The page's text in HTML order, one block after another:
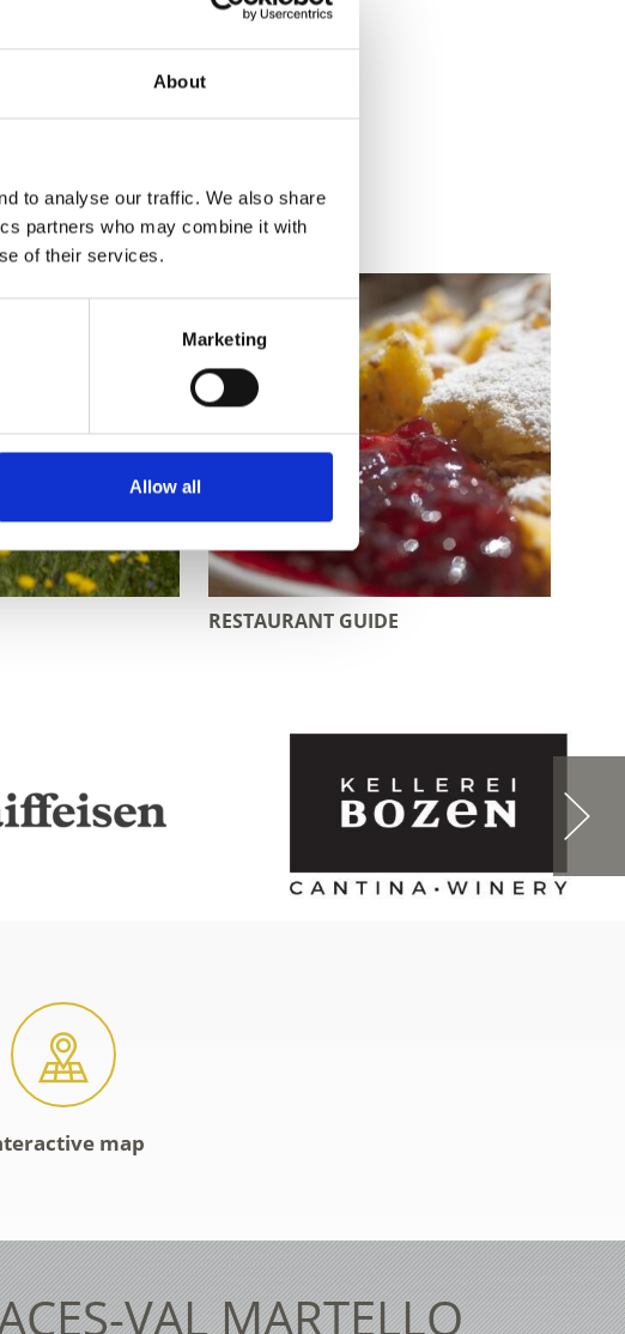
About
to analyse our traffic. We also share
partners who may combine it with
of their services.
Marketing
Allow all
RESTAURANT GUIDE
map
VAL MARTELLO